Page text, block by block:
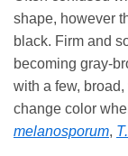
shape, however
black. Firm and
becoming gray-
with a few,
change color
melanosporum,